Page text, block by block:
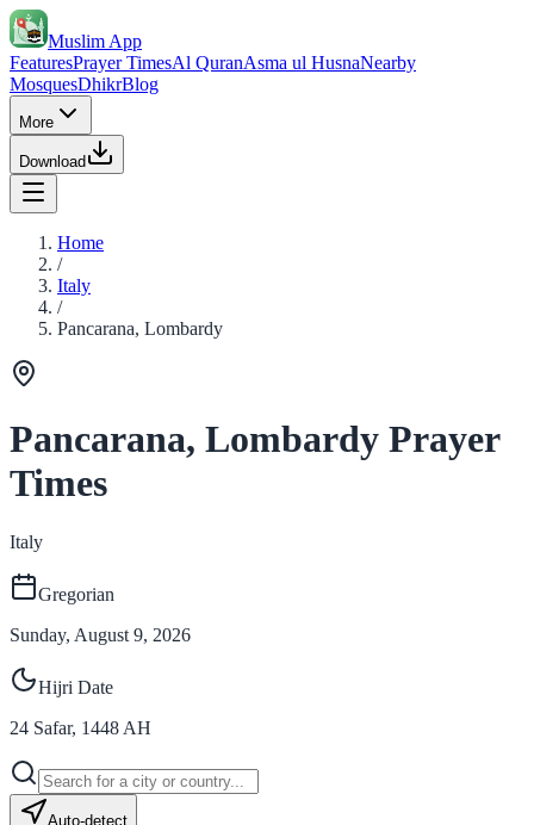
Muslim App
FeaturesPrayer TimesAl QuranAsma ul HusnaNearby
MosquesDhikrBlog
More
Download
Home
/
Italy
/
Pancarana, Lombardy
Pancarana, Lombardy Prayer
Times
Italy
Gregorian
Sunday, August 9, 2026
Hijri Date
24 Safar, 1448 AH
Auto-detect